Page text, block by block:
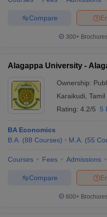
Compare
300+
Alagappa University -
Ownership:
Karaikudi Tamil
Rating: 4.2/5 5
BA Economics
B.A. (88 Courses) M.A. (55
Courses Fees Admissions
Compare
600+